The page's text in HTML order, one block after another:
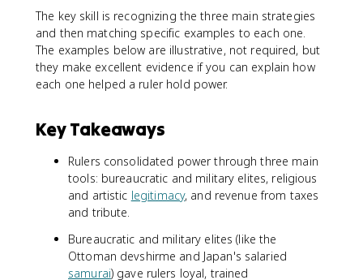
The key skill is recognizing the three main strategies
and then matching specific examples to each one.
The examples below are illustrative, not required, but
they make excellent evidence if you can explain how
each one helped a ruler hold power.
Key Takeaways
Rulers consolidated power through three main
tools: bureaucratic and military elites, religious
and artistic legitimacy, and revenue from taxes
and tribute.
Bureaucratic and military elites (like the
Ottoman devshirme and Japan's salaried
samurai) gave rulers loyal, trained